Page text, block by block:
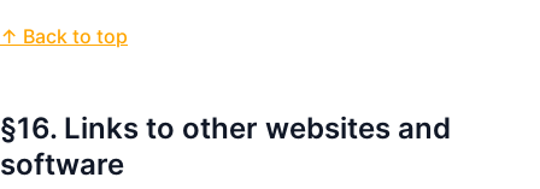
↑ Back to top
§16. Links to other websites and
software